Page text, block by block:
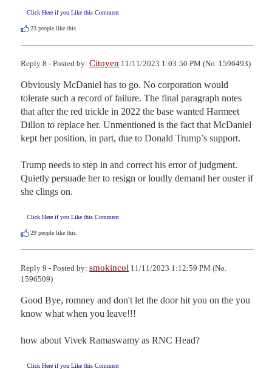
Click Here if you Like this Comment
23 people like this.
Reply 8 - Posted by: Citoyen 11/11/2023 1:03:50 PM (No. 1596493)
Obviously McDaniel has to go. No corporation would
tolerate such a record of failure. The final paragraph notes
that after the red trickle in 2022 the base wanted Harmeet
Dillon to replace her. Unmentioned is the fact that McDaniel
kept her position, in part, due to Donald Trump’s support.
Trump needs to step in and correct his error of judgment.
Quietly persuade her to resign or loudly demand her ouster if
she clings on.
Click Here if you Like this Comment
29 people like this.
Reply 9 - Posted by: smokincol 11/11/2023 1:12:59 PM (No.
1596509)
Good Bye, romney and don't let the door hit you on the you
know what when you leave!!!
how about Vivek Ramaswamy as RNC Head?
Click Here if you Like this Comment